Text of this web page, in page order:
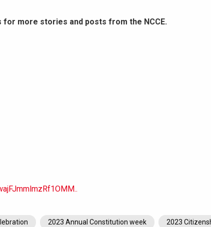
for more stories and posts from the NCCE.
2023 Annual Constitution week 2023